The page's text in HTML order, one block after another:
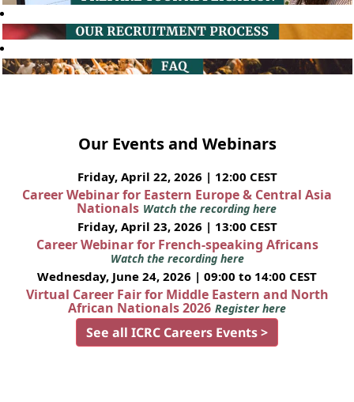
Our Events and Webinars
Friday, April 22, 2026 | 12:00 CEST
Career Webinar for Eastern Europe & Central Asia
Nationals Watch the recording here
Friday, April 23, 2026 | 13:00 CEST
Career Webinar for French-speaking Africans
Watch the recording here
Wednesday, June 24, 2026 | 09:00 to 14:00 CEST
Virtual Career Fair for Middle Eastern and North
African Nationals 2026 Register here
See all ICRC Careers Events >